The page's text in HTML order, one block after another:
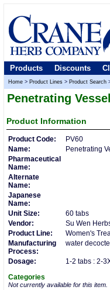
Products Discounts
Home > Product Lines > Product Search
Penetrating Vessel
Product Information
Product Code:
PV60
Name:
Penetrating
Pharmaceutical
Name:
Alternate
Name:
Japanese
Name:
Unit Size:
60 tabs
Vendor:
Su Wen
Product Line:
Women's
Manufacturing
Process:
water
Dosage:
1-2 tabs : 2-
Categories
Not currently available for this item.